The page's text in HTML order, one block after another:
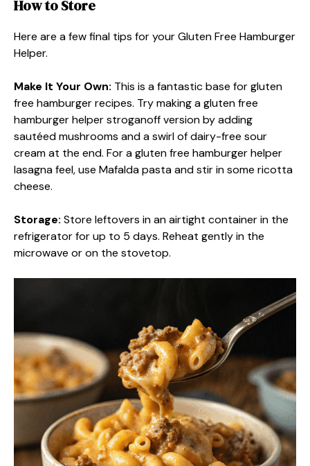
How to Store
Here are a few final tips for your Gluten Free Hamburger
Helper.
Make It Your Own: This is a fantastic base for gluten
free hamburger recipes. Try making a gluten free
hamburger helper stroganoff version by adding
sautéed mushrooms and a swirl of dairy-free sour
cream at the end. For a gluten free hamburger helper
lasagna feel, use Mafalda pasta and stir in some ricotta
cheese.
Storage: Store leftovers in an airtight container in the
refrigerator for up to 5 days. Reheat gently in the
microwave or on the stovetop.